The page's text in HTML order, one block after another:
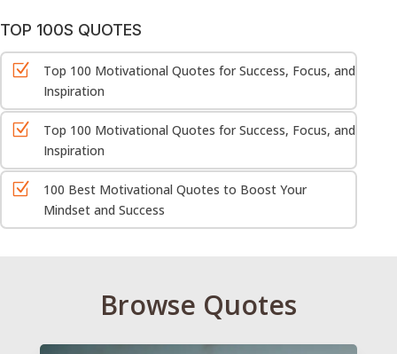
TOP 100S QUOTES
Z
Top 100 Motivational Quotes for Success, Focus, and
Inspiration
Z
Top 100 Motivational Quotes for Success, Focus, and
Inspiration
Z
100 Best Motivational Quotes to Boost Your
Mindset and Success
Browse Quotes